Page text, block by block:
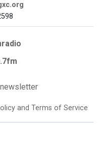
and Terms of Service